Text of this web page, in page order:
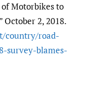
Motorbikes to
October 2, 2018.
​country/​road-
survey-blames-